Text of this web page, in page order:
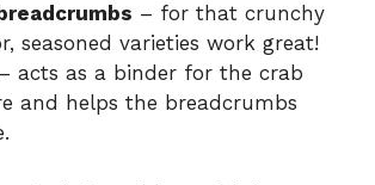
– for that crunchy
seasoned varieties work great!
– acts as a binder for the crab
and helps the breadcrumbs